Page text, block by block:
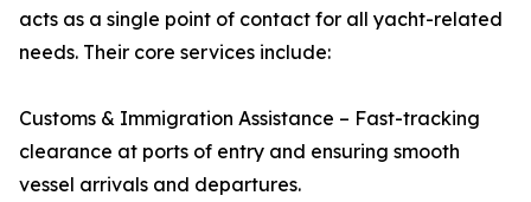
acts as a single point of contact for all yacht-related
needs. Their core services include:
Customs & Immigration Assistance – Fast-tracking
clearance at ports of entry and ensuring smooth
vessel arrivals and departures.